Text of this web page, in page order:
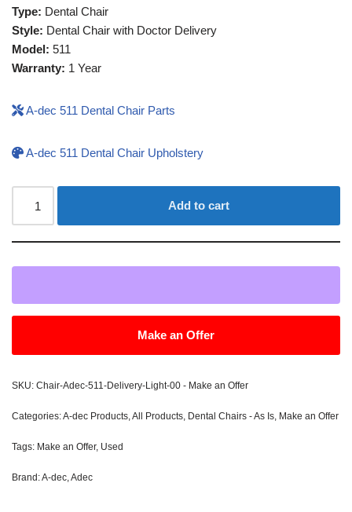
Type: Dental Chair
Style: Dental Chair with Doctor Delivery
Model: 511
Warranty: 1 Year
A-dec 511 Dental Chair Parts
A-dec 511 Dental Chair Upholstery
Add to cart
Make an Offer
SKU: Chair-Adec-511-Delivery-Light-00 - Make an Offer
Categories:A-dec Products,All Products, Dental Chairs - As Is, Make an Offer
Tags: Make an Offer, Used
Brand:A-dec,Adec